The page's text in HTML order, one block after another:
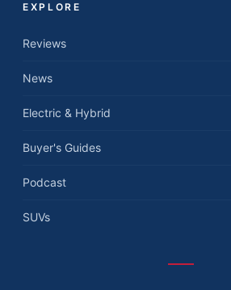
EXPLORE
Reviews
News
Electric & Hybrid
Buyer's Guides
Podcast
SUVs